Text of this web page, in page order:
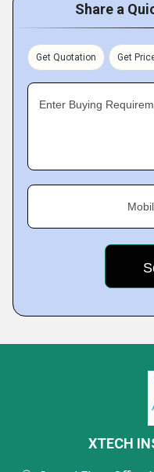
Share a
Get Quotation Get
Enter Buying
XTECH